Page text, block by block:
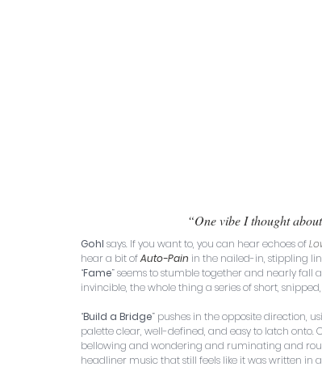
“One vibe I thought
Gohl says. If you want to, you can hear echoes of
hear a bit of Auto-Pain in the nailed-in, stippling
“Fame” seems to stumble together and nearly
invincible, the whole thing a series of short,
“Build a Bridge” pushes in the opposite direction,
palette clear, well-defined, and easy to latch onto.
bellowing and wondering and ruminating and
headliner music that still feels like it was written in